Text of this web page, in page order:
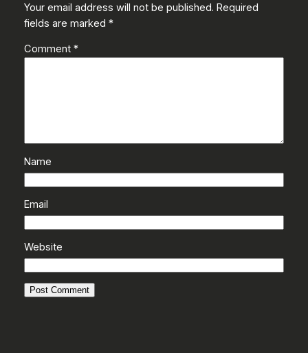
Your email address will not be published. Required
fields are marked *
Comment *
Name
Email
Website